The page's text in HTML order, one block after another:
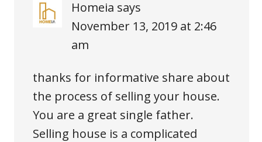
Homeia says
November 13, 2019 at 2:46
am
thanks for informative share about
the process of selling your house.
You are a great single father.
Selling house is a complicated